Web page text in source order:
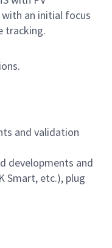
an initial focus
tracking.
and validation
developments and
Smart, etc.), plug